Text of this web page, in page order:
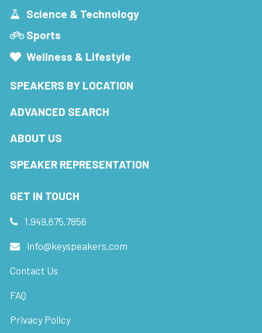
Science & Technology
Sports
Wellness & Lifestyle
SPEAKERS BY LOCATION
ADVANCED SEARCH
ABOUT US
SPEAKER REPRESENTATION
GET IN TOUCH
1.949.675.7856
info@keyspeakers.com
Contact Us
FAQ
Privacy Policy